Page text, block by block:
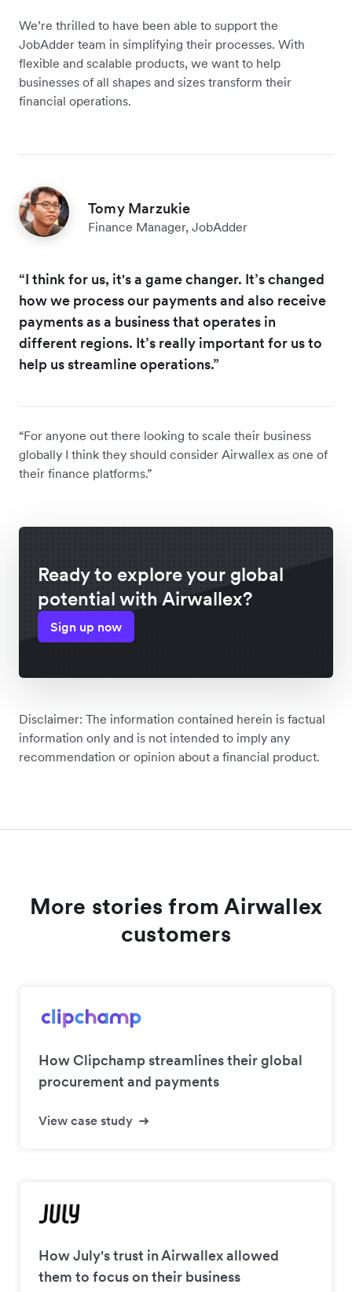
We’re thrilled to have been able to support the
JobAdder team in simplifying their processes. With
flexible and scalable products, we want to help
businesses of all shapes and sizes transform their
financial operations.
Tomy Marzukie
Finance Manager, JobAdder
“I think for us, it's a game changer. It’s changed
how we process our payments and also receive
payments as a business that operates in
different regions. It’s really important for us to
help us streamline operations.”
“For anyone out there looking to scale their business
globally I think they should consider Airwallex as one of
their finance platforms.”
Ready to explore your global
potential with Airwallex?
Sign up now
Disclaimer: The information contained herein is factual
information only and is not intended to imply any
recommendation or opinion about a financial product.
More stories from Airwallex
customers
How Clipchamp streamlines their global
procurement and payments
View case study
How July's trust in Airwallex allowed
them to focus on their business